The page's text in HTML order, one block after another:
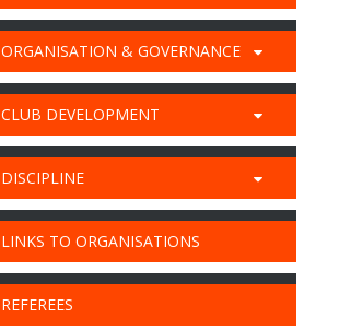
ORGANISATION & GOVERNANCE
CLUB DEVELOPMENT
DISCIPLINE
LINKS TO ORGANISATIONS
REFEREES